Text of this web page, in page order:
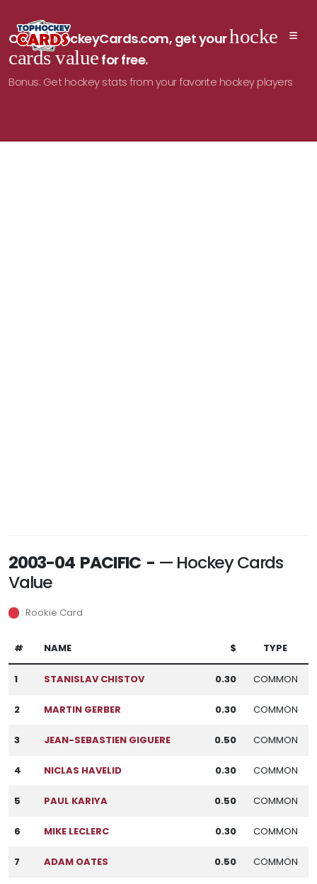
On TopHockeyCards.com, get yourhockey
cards value for free.
Bonus: Get hockey stats from your favorite hockey players
2003-04 PACIFIC - — Hockey Cards
Value
: Rookie Card
# NAME $ TYPE
1 STANISLAV CHISTOV 0.30 COMMON
2 MARTIN GERBER 0.30 COMMON
3 JEAN-SEBASTIEN GIGUERE 0.50 COMMON
4 NICLAS HAVELID 0.30 COMMON
5 PAUL KARIYA 0.50 COMMON
6 MIKE LECLERC 0.30 COMMON
7 ADAM OATES 0.50 COMMON